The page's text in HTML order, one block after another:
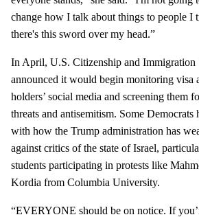
change how I talk about things to people I
there's this sword over my head.”
In April, U.S. Citizenship and Immigration
announced it would begin monitoring visa
holders’ social media and screening them
threats and antisemitism. Some Democrats
with how the Trump administration has
against critics of the state of Israel,
students participating in protests like
Kordia from Columbia University.
“EVERYONE should be on notice. If